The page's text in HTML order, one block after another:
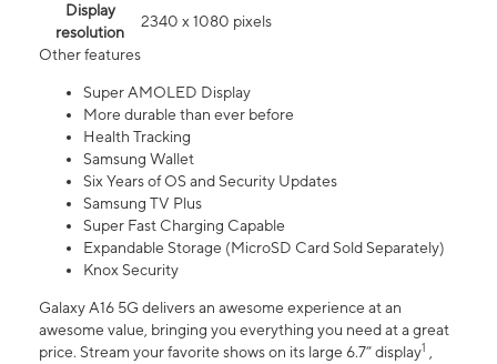
Display
resolution
2340 x 1080 pixels
Other features
Super AMOLED Display
More durable than ever before
Health Tracking
Samsung Wallet
Six Years of OS and Security Updates
Samsung TV Plus
Super Fast Charging Capable
Expandable Storage (MicroSD Card Sold Separately)
Knox Security
Galaxy A16 5G delivers an awesome experience at an
awesome value, bringing you everything you need at a great
price. Stream your favorite shows on its large 6.7” display1 ,